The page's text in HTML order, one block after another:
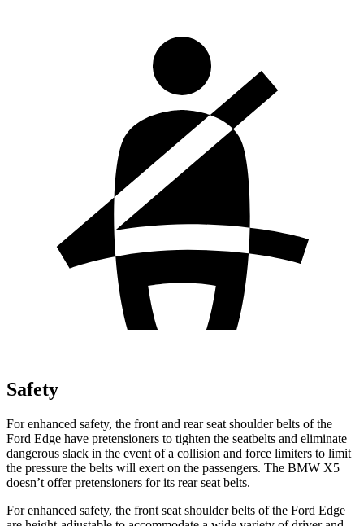
Safety
For enhanced safety, the front and rear seat shoulder belts of the
Ford Edge have pretensioners to tighten the seatbelts and eliminate
dangerous slack in the event of a collision and force limiters to limit
the pressure the belts will exert on the passengers. The BMW X5
doesn’t offer pretensioners for its rear seat belts.
For enhanced safety, the front seat shoulder belts of the Ford Edge